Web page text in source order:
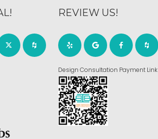
REVIEW US!
Design Consultation Payment Link